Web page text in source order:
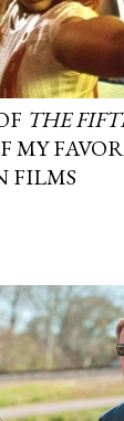
THE
MY
FILMS